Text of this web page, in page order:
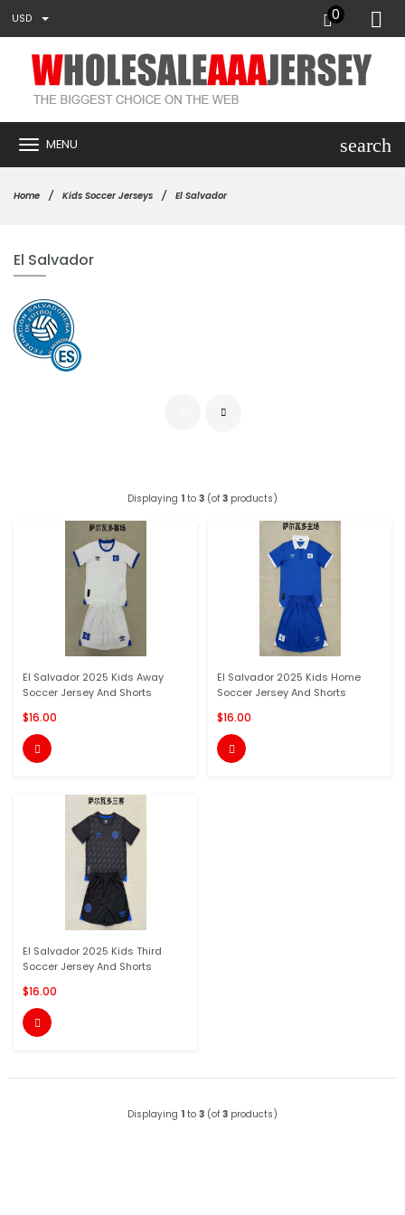
USD 0
MENU search
Home Kids Soccer Jerseys El Salvador
El Salvador
Displaying 1 to 3 (of 3 products)
El Salvador 2025 Kids Away
Soccer Jersey And Shorts
$16.00

El Salvador 2025 Kids Home
Soccer Jersey And Shorts
$16.00

El Salvador 2025 Kids Third
Soccer Jersey And Shorts
$16.00

Displaying 1 to 3 (of 3 products)